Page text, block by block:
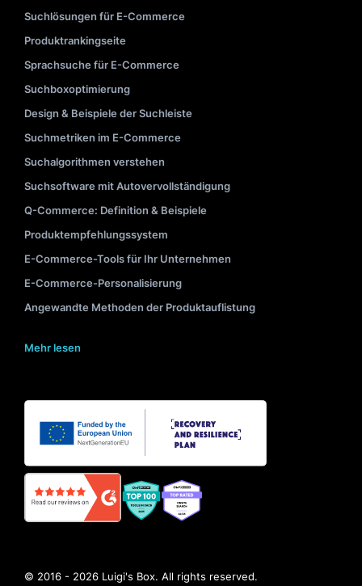
Suchlösungen für E-Commerce
Produktrankingseite
Sprachsuche für E-Commerce
Suchboxoptimierung
Design & Beispiele der Suchleiste
Suchmetriken im E-Commerce
Suchalgorithmen verstehen
Suchsoftware mit Autovervollständigung
Q-Commerce: Definition & Beispiele
Produktempfehlungssystem
E-Commerce-Tools für Ihr Unternehmen
E-Commerce-Personalisierung
Angewandte Methoden der Produktauflistung
Mehr lesen
© 2016 - 2026 Luigi's Box. All rights reserved.